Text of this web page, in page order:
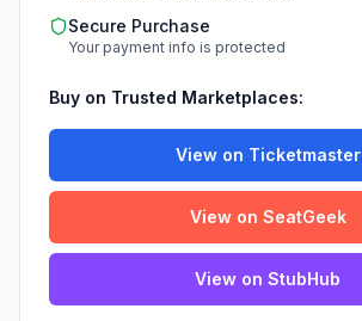
Secure Purchase
Your payment info is protected
Buy on Trusted Marketplaces:
View on Ticketmaster
View on SeatGeek
View on StubHub